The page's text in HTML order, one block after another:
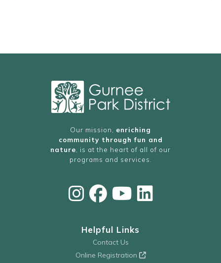
Our mission, enriching
community through fun and
nature , is at the heart of all of our
programs and services.
Helpful Links
Contact Us
Online Registration